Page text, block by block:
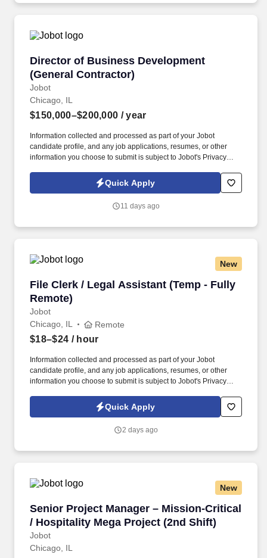
which are available at jobot.com/legal.
Director of Business Development
(General Contractor)
Jobot
Director of Business Development (General
Chicago, IL
$150,000–$200,000 / year
Information collected and processed as part of your Jobot
candidate profile, and any job applications, resumes, or other
information you choose to submit is subject to Jobot's Privacy
Jobot Notice Regarding Automated Employment Decision Tools
which are available at jobot.com/legal. Backed by a highly
approach, our client is known for fostering long-term relationships
Quick Apply
11 days ago
New
File Clerk / Legal Assistant (Temp - Fully
Remote)
Jobot
File Clerk / Legal Assistant (Temp - Fully
Chicago, IL Remote
$18–$24 / hour
Information collected and processed as part of your Jobot
candidate profile, and any job applications, resumes, or other
information you choose to submit is subject to Jobot's Privacy
Jobot Notice Regarding Automated Employment Decision Tools
which are available at jobot.com/legal. The firm is built on a
their full selves to work and prioritize the team's success - which is
Quick Apply
2 days ago
New
Senior Project Manager – Mission-Critical
/ Hospitality Mega Project (2nd Shift)
Jobot
Senior Project Manager – Mission-Critical /
Chicago, IL